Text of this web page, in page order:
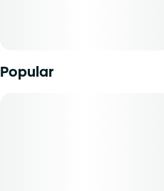
Popular